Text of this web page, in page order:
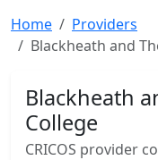
Home
Providers
Blackheath and
Blackheath
College
CRICOS provider